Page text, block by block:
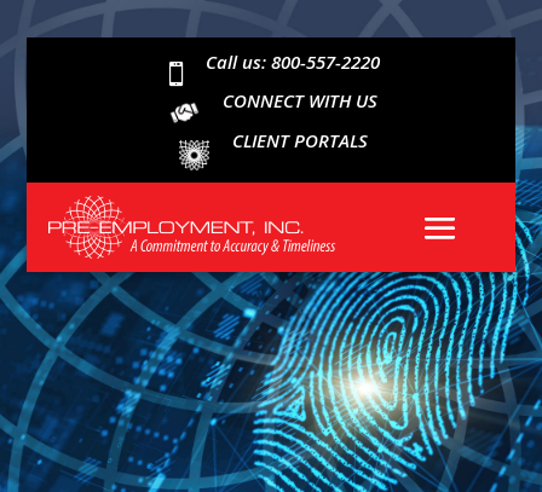

Call us: 800-557-2220
CONNECT WITH US
CLIENT PORTALS